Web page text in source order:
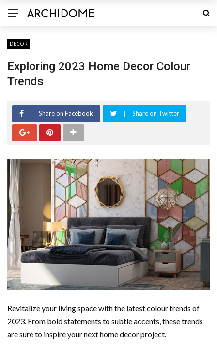
DECOR
Exploring 2023 Home Decor Colour
Trends
Share on Facebook Share on Twitter
Revitalize your living space with the latest colour trends of
2023. From bold statements to subtle accents, these trends
are sure to inspire your next home decor project.